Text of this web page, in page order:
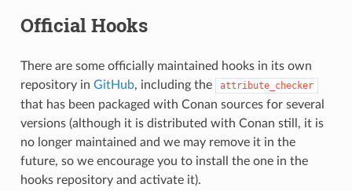
Official Hooks
There are some officially maintained hooks in its own
repository in GitHub, including the attribute_checker
that has been packaged with Conan sources for several
versions (although it is distributed with Conan still, it is
no longer maintained and we may remove it in the
future, so we encourage you to install the one in the
hooks repository and activate it).